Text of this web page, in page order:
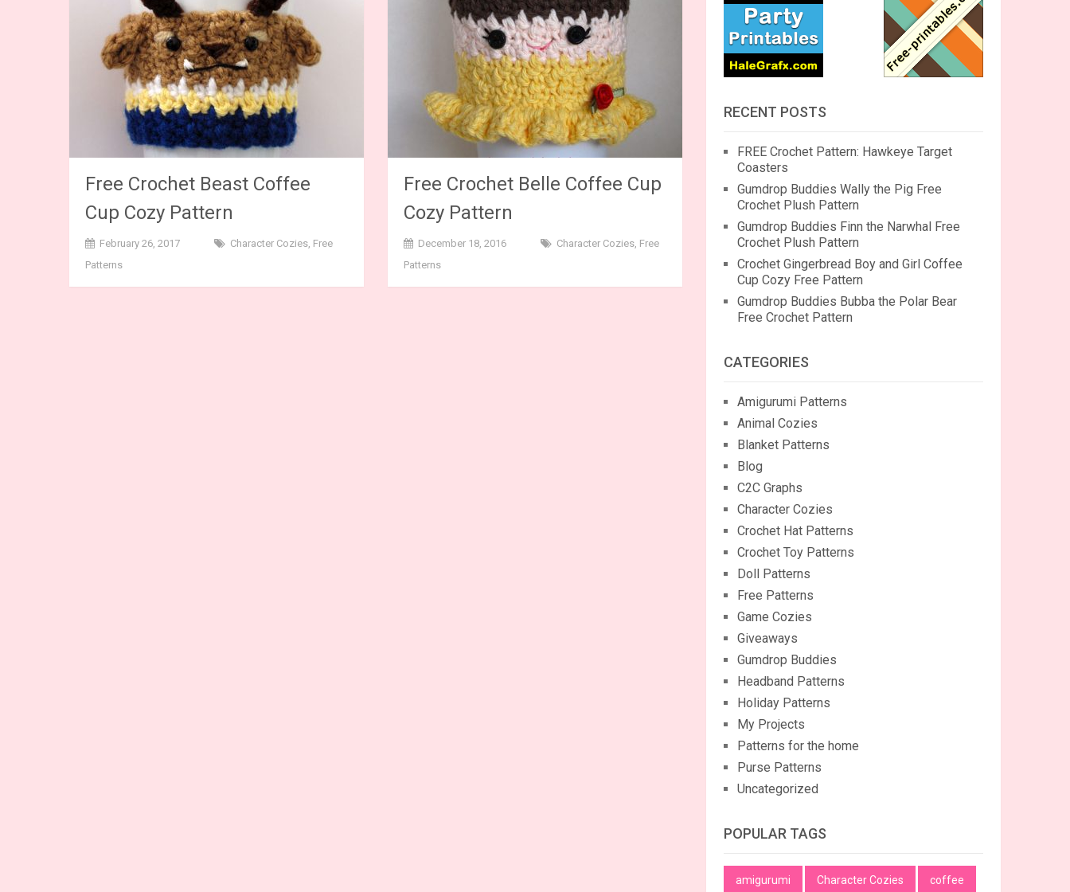
Free Crochet Beast Coffee
Cup Cozy Pattern
February 26, 2017 Character Cozies, Free
Patterns
Free Crochet Belle Coffee Cup
Cozy Pattern
December 18, 2016 Character Cozies, Free
Patterns
RECENT POSTS
FREE Crochet Pattern: Hawkeye Target
Coasters
Gumdrop Buddies Wally the Pig Free
Crochet Plush Pattern
Gumdrop Buddies Finn the Narwhal Free
Crochet Plush Pattern
Crochet Gingerbread Boy and Girl Coffee
Cup Cozy Free Pattern
Gumdrop Buddies Bubba the Polar Bear
Free Crochet Pattern
CATEGORIES
Amigurumi Patterns
Animal Cozies
Blanket Patterns
Blog
C2C Graphs
Character Cozies
Crochet Hat Patterns
Crochet Toy Patterns
Doll Patterns
Free Patterns
Game Cozies
Giveaways
Gumdrop Buddies
Headband Patterns
Holiday Patterns
My Projects
Patterns for the home
Purse Patterns
Uncategorized
POPULAR TAGS
amigurumi Character Cozies coffee